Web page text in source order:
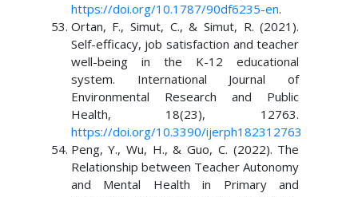
https://doi.org/10.1787/90df6235-en.
Ortan, F., Simut, C., & Simut, R. (2021).
Self-efficacy, job satisfaction and teacher
well-being in the K-12 educational
system. International Journal of
Environmental Research and Public
Health, 18(23), 12763.
https://doi.org/10.3390/ijerph182312763
Peng, Y., Wu, H., & Guo, C. (2022). The
Relationship between Teacher Autonomy
and Mental Health in Primary and